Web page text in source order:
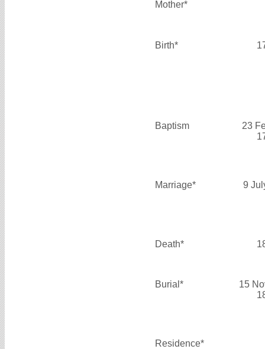
Mother*
Birth*
Baptism
23
Marriage* 9
Death*
Burial*
15
Residence*